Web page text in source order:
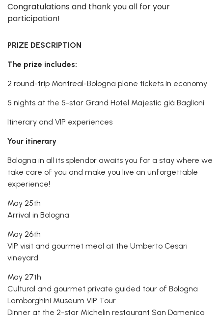
Congratulations and thank you all for your
participation!
PRIZE DESCRIPTION
The prize includes:
2 round-trip Montreal-Bologna plane tickets in economy
5 nights at the 5-star Grand Hotel Majestic già Baglioni
Itinerary and VIP experiences
Your itinerary
Bologna in all its splendor awaits you for a stay where we
take care of you and make you live an unforgettable
experience!
May 25th
Arrival in Bologna
May 26th
VIP visit and gourmet meal at the Umberto Cesari
vineyard
May 27th
Cultural and gourmet private guided tour of Bologna
Lamborghini Museum VIP Tour
Dinner at the 2-star Michelin restaurant San Domenico